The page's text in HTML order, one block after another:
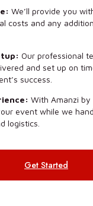
We’ll provide you
costs and any
Our professional
and set up on
success.
With Amanzi
event while we
logistics.
Get Started